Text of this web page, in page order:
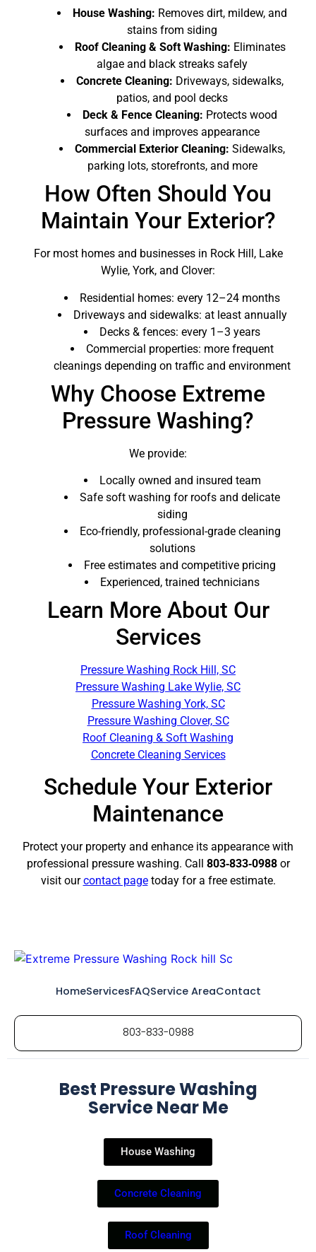
House Washing: Removes dirt, mildew, and
stains from siding
Roof Cleaning & Soft Washing: Eliminates
algae and black streaks safely
Concrete Cleaning: Driveways, sidewalks,
patios, and pool decks
Deck & Fence Cleaning: Protects wood
surfaces and improves appearance
Commercial Exterior Cleaning: Sidewalks,
parking lots, storefronts, and more
How Often Should You
Maintain Your Exterior?
For most homes and businesses in Rock Hill, Lake
Wylie, York, and Clover:
Residential homes: every 12–24 months
Driveways and sidewalks: at least annually
Decks & fences: every 1–3 years
Commercial properties: more frequent
cleanings depending on traffic and environment
Why Choose Extreme
Pressure Washing?
We provide:
Locally owned and insured team
Safe soft washing for roofs and delicate
siding
Eco-friendly, professional-grade cleaning
solutions
Free estimates and competitive pricing
Experienced, trained technicians
Learn More About Our
Services
Pressure Washing Rock Hill, SC
Pressure Washing Lake Wylie, SC
Pressure Washing York, SC
Pressure Washing Clover, SC
Roof Cleaning & Soft Washing
Concrete Cleaning Services
Schedule Your Exterior
Maintenance
Protect your property and enhance its appearance with
professional pressure washing. Call 803‑833‑0988or
visit ourcontact pagetoday for a free estimate.
HomeServicesFAQService AreaContact
803-833-0988
Best Pressure Washing
Service Near Me
House Washing
Concrete Cleaning
Roof Cleaning